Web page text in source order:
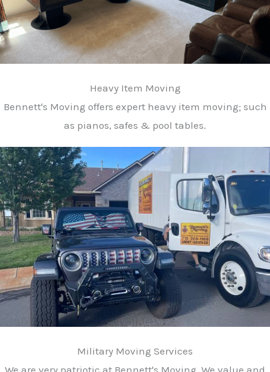
Heavy Item Moving
Bennett's Moving offers expert heavy item moving; such
as pianos, safes & pool tables.
Military Moving Services
We are very patriotic at Bennett's Moving. We value and